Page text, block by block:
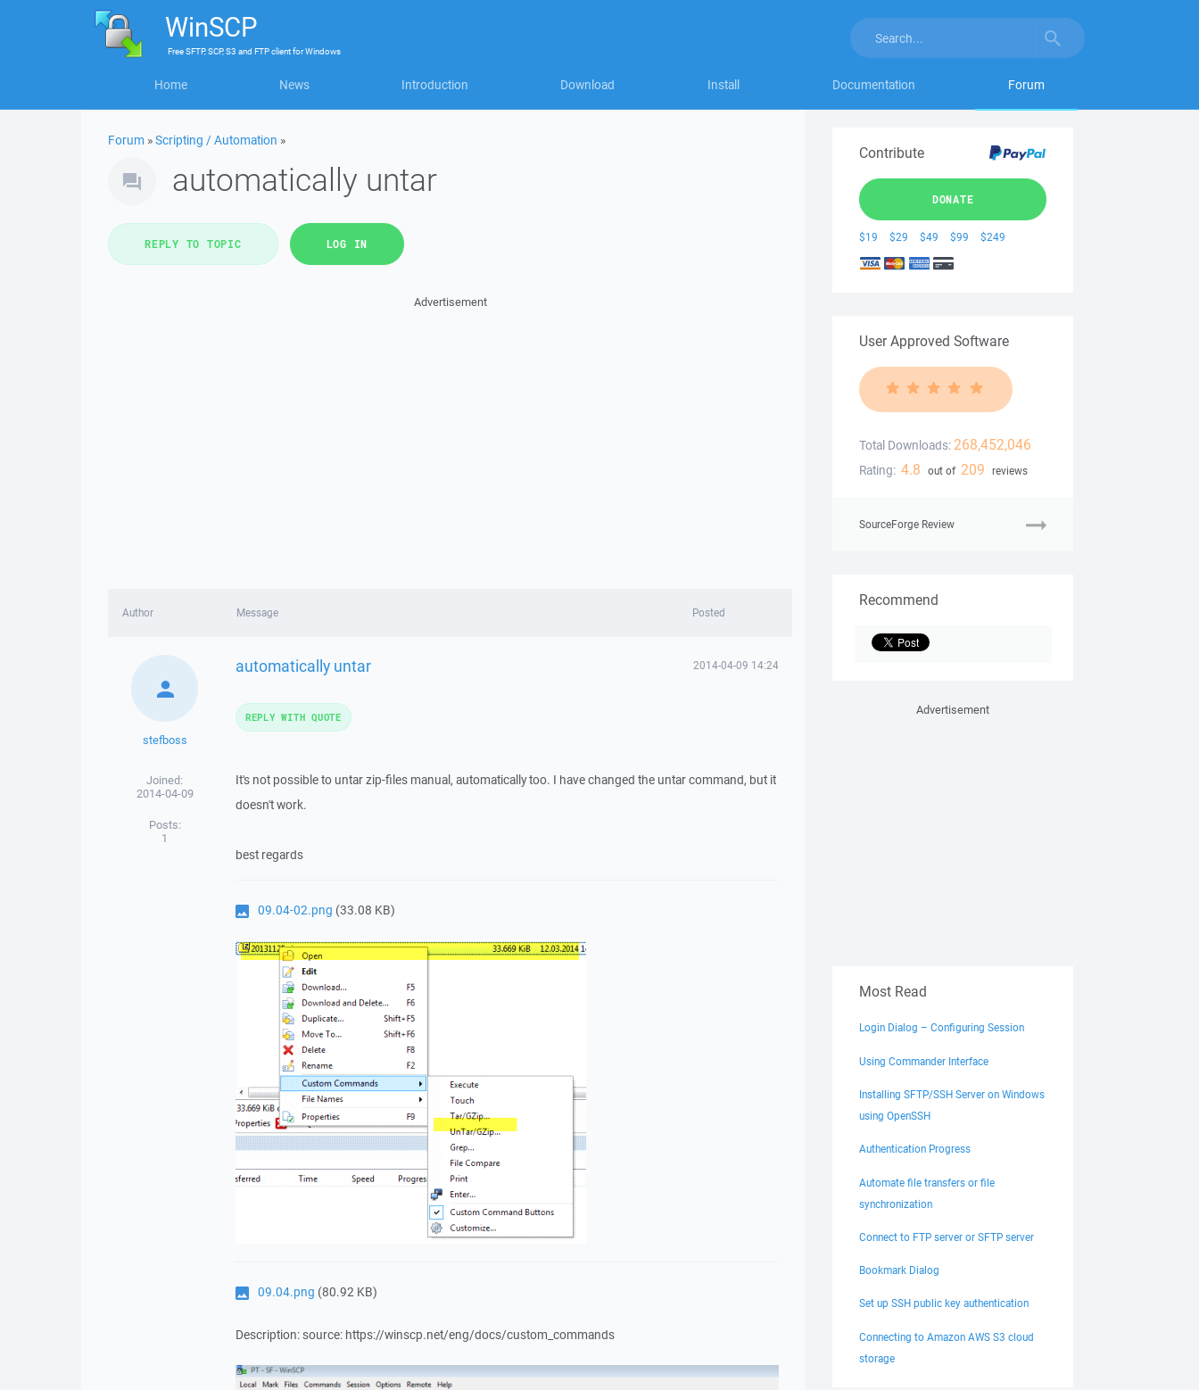
WinSCP
FreeSFTP, SCP, S3 and FTP clientforWindows
Home News Introduction Download Install Documentation Forum
Forum »Scripting / Automation »
automatically untar
REPLY TO TOPIC LOG IN
Advertisement
Author Message Posted
stefboss
Joined:
2014-04-09
Posts:
1
automatically untar 2014-04-09 14:24
It's not possible to untar zip-files manual, automatically too. I have changed the untar command, but it
doesn't work.
best regards
09.04-02.png (33.08 KB)
09.04.png (80.92 KB)
Description: source: https://winscp.net/eng/docs/custom_commands
REPLY WITH QUOTE
Contribute
DONATE
$19 $29 $49 $99 $249
User Approved Software
Total Downloads: 268,452,046
Rating: 4.8 out of 209 reviews
SourceForge Review
Recommend
Advertisement
Most Read
Login Dialog – Configuring Session
Using Commander Interface
Installing SFTP/SSH Server on Windows
using OpenSSH
Authentication Progress
Automate file transfers or file
synchronization
Connect to FTP server or SFTP server
Bookmark Dialog
Set up SSH public key authentication
Connecting to Amazon AWS S3 cloud
storage